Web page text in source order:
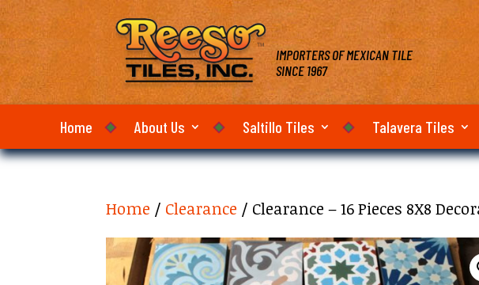
IMPORTERS OF MEXICAN TILE
SINCE 1967
Home About Us Saltillo Tiles Talavera Tiles
Home / Clearance / Clearance – 16 Pieces 8X8